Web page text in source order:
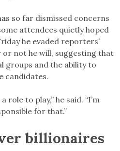
so far dismissed concerns
attendees quietly hoped
he evaded reporters’
or not he will, suggesting that
groups and the ability to
candidates.
role to play,” he said. “I’m
for that.”
billionaires